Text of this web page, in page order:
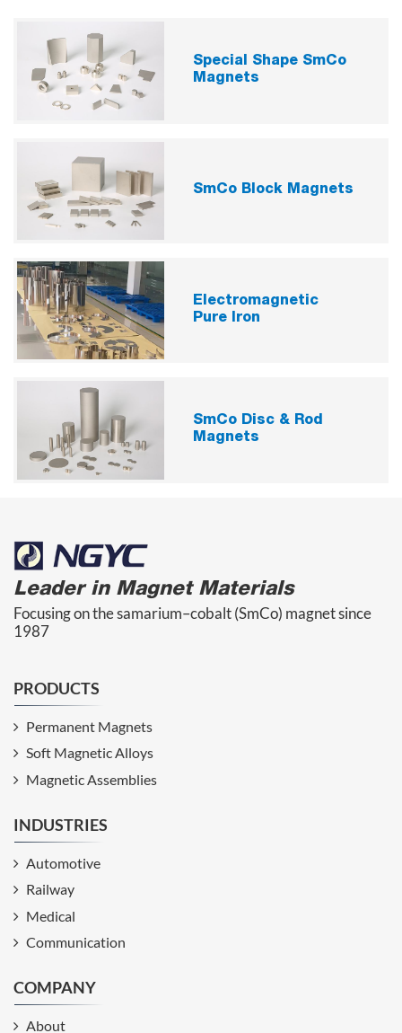
Special Shape SmCo
Magnets
SmCo Block Magnets
Electromagnetic
Pure Iron
SmCo Disc & Rod
Magnets
Leader in Magnet Materials
Focusing on the samarium–cobalt (SmCo) magnet since
1987
PRODUCTS
Permanent Magnets
Soft Magnetic Alloys
Magnetic Assemblies
INDUSTRIES
Automotive
Railway
Medical
Communication
COMPANY
About